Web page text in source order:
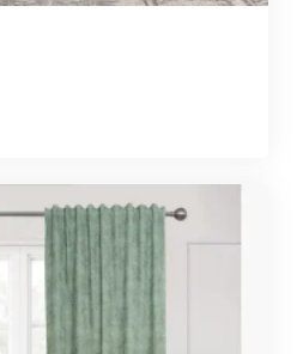
55,00 د.إ.